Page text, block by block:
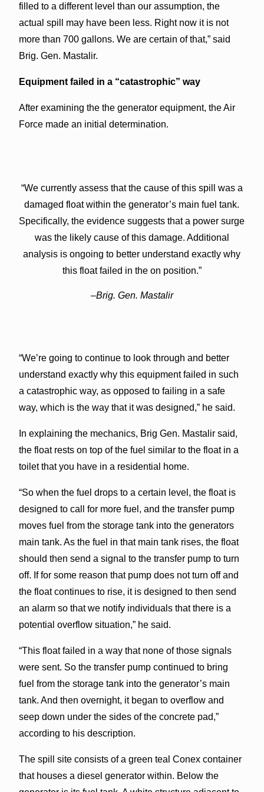
filled to a different level than our assumption, the
actual spill may have been less. Right now it is not
more than 700 gallons. We are certain of that,” said
Brig. Gen. Mastalir.
Equipment failed in a “catastrophic” way
After examining the the generator equipment, the Air
Force made an initial determination.
“We currently assess that the cause of this spill was a
damaged float within the generator’s main fuel tank.
Specifically, the evidence suggests that a power surge
was the likely cause of this damage. Additional
analysis is ongoing to better understand exactly why
this float failed in the on position.”
–Brig. Gen. Mastalir
“We’re going to continue to look through and better
understand exactly why this equipment failed in such
a catastrophic way, as opposed to failing in a safe
way, which is the way that it was designed,” he said.
In explaining the mechanics, Brig Gen. Mastalir said,
the float rests on top of the fuel similar to the float in a
toilet that you have in a residential home.
“So when the fuel drops to a certain level, the float is
designed to call for more fuel, and the transfer pump
moves fuel from the storage tank into the generators
main tank. As the fuel in that main tank rises, the float
should then send a signal to the transfer pump to turn
off. If for some reason that pump does not turn off and
the float continues to rise, it is designed to then send
an alarm so that we notify individuals that there is a
potential overflow situation,” he said.
“This float failed in a way that none of those signals
were sent. So the transfer pump continued to bring
fuel from the storage tank into the generator’s main
tank. And then overnight, it began to overflow and
seep down under the sides of the concrete pad,”
according to his description.
The spill site consists of a green teal Conex container
that houses a diesel generator within. Below the